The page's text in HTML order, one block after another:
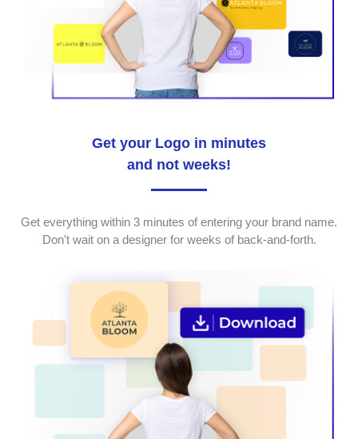
Get your Logo in minutes
and not weeks!
Get everything within 3 minutes of entering your brand name.
Don't wait on a designer for weeks of back-and-forth.